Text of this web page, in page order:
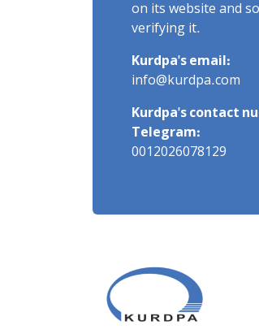
on its website and
verifying it.
Kurdpa's email:
info@kurdpa.com
Kurdpa's contact
Telegram:
0012026078129